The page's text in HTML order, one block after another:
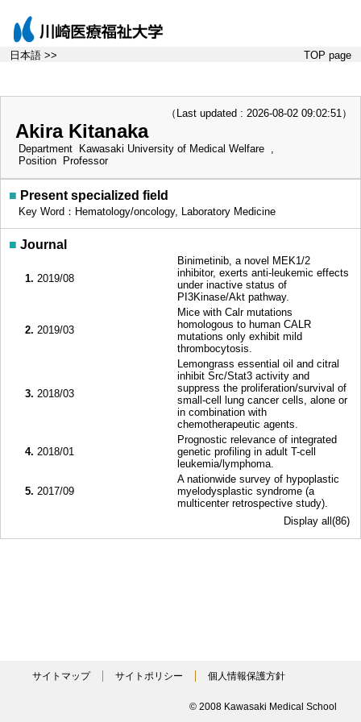
日本語 >> TOP page
（Last updated : 2026-08-02 09:02:51）
Akira Kitanaka
Department
Kawasaki University of Medical Welfare ,
Position
Professor
■ Present specialized field
Key Word：Hematology/oncology, Laboratory Medicine
■ Journal
1. 2019/08
Binimetinib, a novel MEK1/2
inhibitor, exerts anti-leukemic effects
under inactive status of
PI3Kinase/Akt pathway.
2. 2019/03
Mice with Calr mutations
homologous to human CALR
mutations only exhibit mild
thrombocytosis.
3. 2018/03
Lemongrass essential oil and citral
inhibit Src/Stat3 activity and
suppress the proliferation/survival of
small-cell lung cancer cells, alone or
in combination with
chemotherapeutic agents.
4. 2018/01
Prognostic relevance of integrated
genetic profiling in adult T-cell
leukemia/lymphoma.
5. 2017/09
A nationwide survey of hypoplastic
myelodysplastic syndrome (a
multicenter retrospective study).
Display all(86)
サイトマップ サイトポリシー 個人情報保護方針
© 2008 Kawasaki Medical School